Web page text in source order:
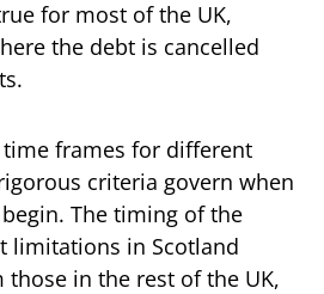
for most of the UK,
the debt is cancelled
frames for different
criteria govern when
The timing of the
limitations in Scotland
in the rest of the UK,